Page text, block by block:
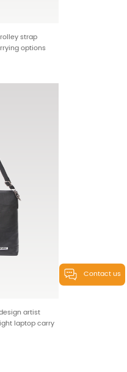
strap
options
artist
laptop carry
Contact us